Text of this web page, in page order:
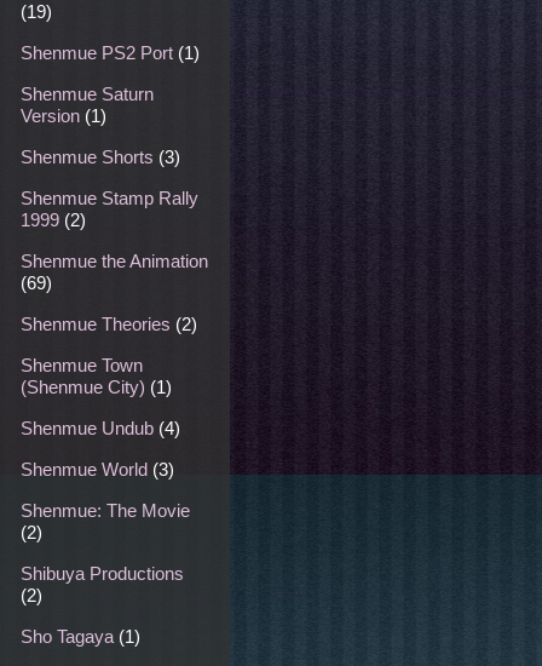
(19)
Shenmue PS2 Port (1)
Shenmue Saturn
Version (1)
Shenmue Shorts (3)
Shenmue Stamp Rally
1999 (2)
Shenmue the Animation
(69)
Shenmue Theories (2)
Shenmue Town
(Shenmue City) (1)
Shenmue Undub (4)
Shenmue World (3)
Shenmue: The Movie
(2)
Shibuya Productions
(2)
Sho Tagaya (1)